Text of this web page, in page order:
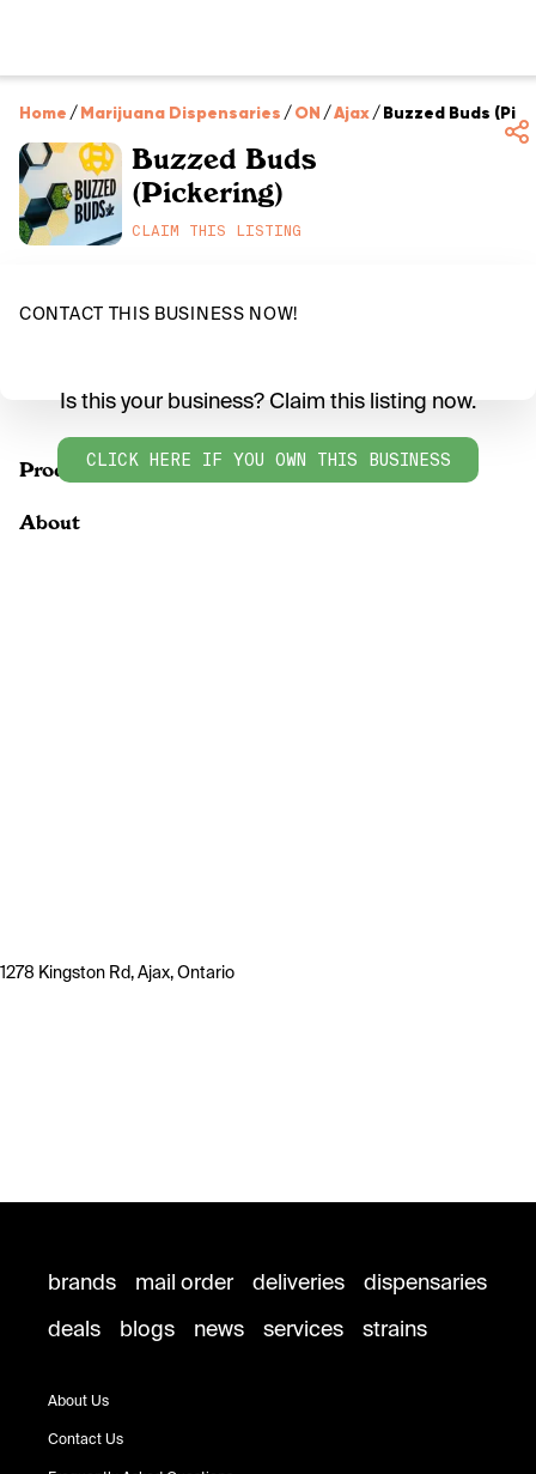
Home /Marijuana Dispensaries /ON /Ajax/Buzzed Buds
Buzzed Buds
(Pickering)
CLAIM THIS LISTING
CONTACT THIS BUSINESS NOW!
Products
Is this your business? Claim this listing now.
CLICK HERE IF YOU OWN THIS BUSINESS
About
1278 Kingston Rd, Ajax, Ontario
brands mail order deliveries
dispensaries
deals
blogs news services strains
About Us
Contact Us